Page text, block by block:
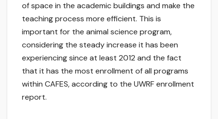
of space in the academic buildings and make the
teaching process more efficient. This is
important for the animal science program,
considering the steady increase it has been
experiencing since at least 2012 and the fact
that it has the most enrollment of all programs
within CAFES, according to the UWRF enrollment
report.